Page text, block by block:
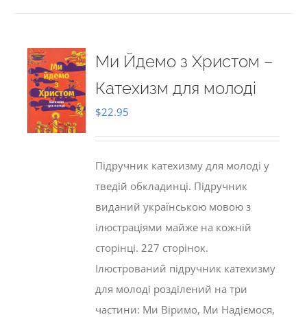
Ми Йдемо з Христом –
Катехизм для молоді
$22.95
Підручник катехизму для молоді у
тведій обкладинці. Підручник
виданий українською мовою з
ілюстраціями майже на кожній
сторінці. 227 сторінок.
Ілюстрований підручник катехизму
для молоді розділений на три
частини: Ми Віримо, Ми Надіємося,